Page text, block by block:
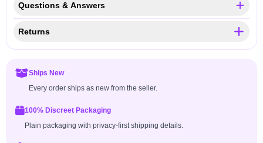
Questions & Answers
Returns
Ships New
Every order ships as new from the seller.
100% Discreet Packaging
Plain packaging with privacy-first shipping details.